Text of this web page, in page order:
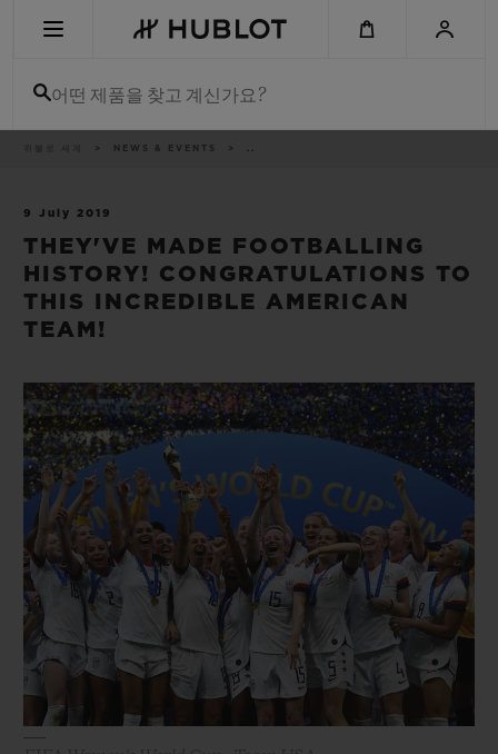
어떤 제품을 찾고 계신가요?
NEWS & EVENTS ..
9 July 2019
THEY'VE MADE FOOTBALLING
HISTORY! CONGRATULATIONS TO
THIS INCREDIBLE AMERICAN
TEAM!
신제품
빅뱅
썸머 멀티 컬러 세라믹 피치 세라믹 에센셜 토프
온라인 익스클
익스클루시브 서비스
5+5 워런티